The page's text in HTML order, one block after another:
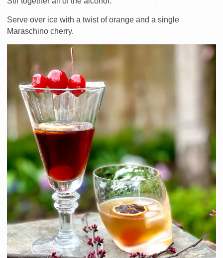
Serve over ice with a twist of orange and a single
Maraschino cherry.